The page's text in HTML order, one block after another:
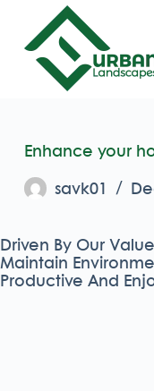
o
n
e
Enhance your
savk01
Driven By Our
Maintain
Productive And